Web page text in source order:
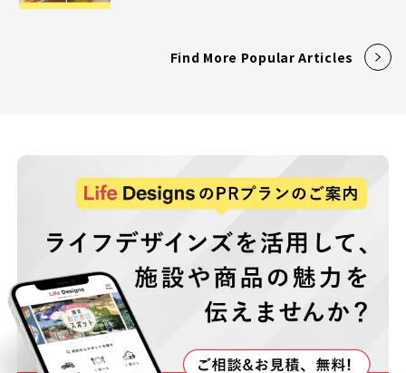
Find More Popular Articles